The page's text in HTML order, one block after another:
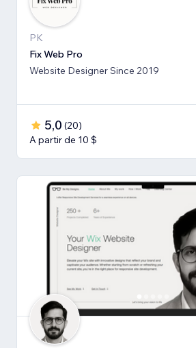
PK
Fix Web Pro
Website Designer Since 2019
5,0 (20)
A partir de 10 $